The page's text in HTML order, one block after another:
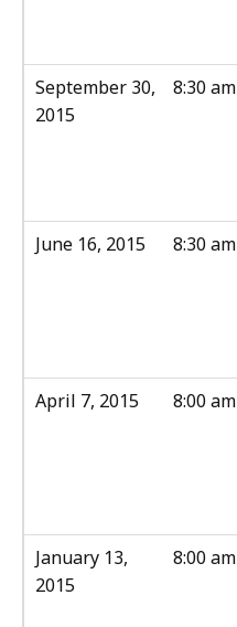
September 30,
2015
8:30 am
June 16, 2015
8:30 am
April 7, 2015
8:00 am
January 13,
2015
8:00 am